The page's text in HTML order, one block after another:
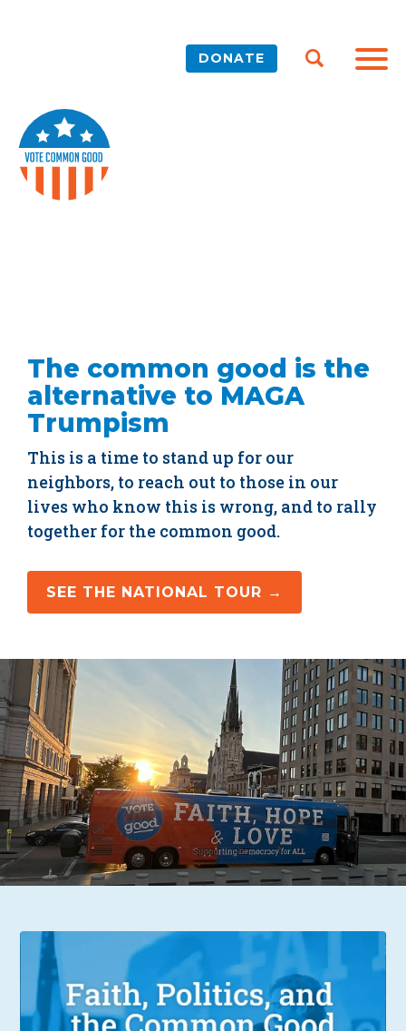
DONATE
The common good is the
alternative to MAGA
Trumpism
This is a time to stand up for our
neighbors, to reach out to those in our
lives who know this is wrong, and to rally
together for the common good.
SEE THE NATIONAL TOUR →